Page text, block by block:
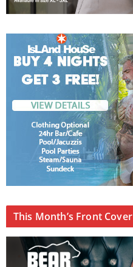
This Month’s Front Cover